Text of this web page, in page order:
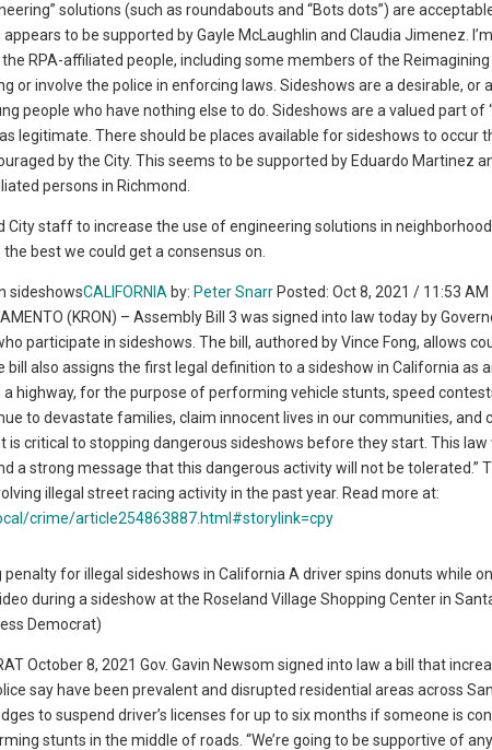
solutions (such as roundabouts and “Bots dots”) are
to be supported by Gayle McLaughlin and Claudia Jimenez.
RPA-affiliated people, including some members of the
or involve the police in enforcing laws. Sideshows are a desirable, or
people who have nothing else to do. Sideshows are a valued part of
legitimate. There should be places available for sideshows to occur
by the City. This seems to be supported by Eduardo Martinez
persons in Richmond.
City staff to increase the use of engineering solutions in
best we could get a consensus on.
sideshowsCALIFORNIA by: Peter Snarr Posted: Oct 8, 2021 / 11:53
(KRON) – Assembly Bill 3 was signed into law today by
participate in sideshows. The bill, authored by Vince Fong, allows
bill also assigns the first legal definition to a sideshow in California as
highway, for the purpose of performing vehicle stunts, speed
to devastate families, claim innocent lives in our communities, and
is critical to stopping dangerous sideshows before they start. This
a strong message that this dangerous activity will not be tolerated.”
illegal street racing activity in the past year. Read more at:
crime/article254863887.html#storylink=cpy
penalty for illegal sideshows in California A driver spins donuts while
during a sideshow at the Roseland Village Shopping Center in
Democrat)
October 8, 2021 Gov. Gavin Newsom signed into law a bill that
say have been prevalent and disrupted residential areas across
to suspend driver’s licenses for up to six months if someone is
stunts in the middle of roads. “We’re going to be supportive of